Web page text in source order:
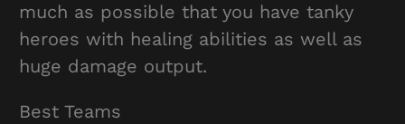
much as possible that you have tanky
heroes with healing abilities as well as
huge damage output.
Best Teams